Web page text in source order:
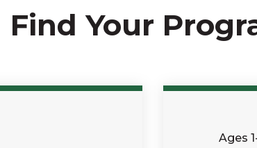
Find Your
Ages